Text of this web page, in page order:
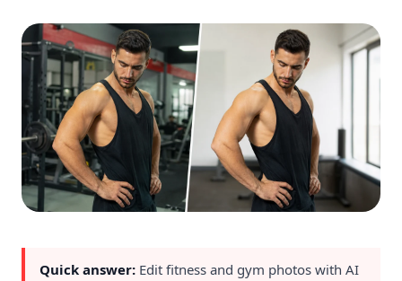
Quick answer: Edit fitness and gym photos with AI